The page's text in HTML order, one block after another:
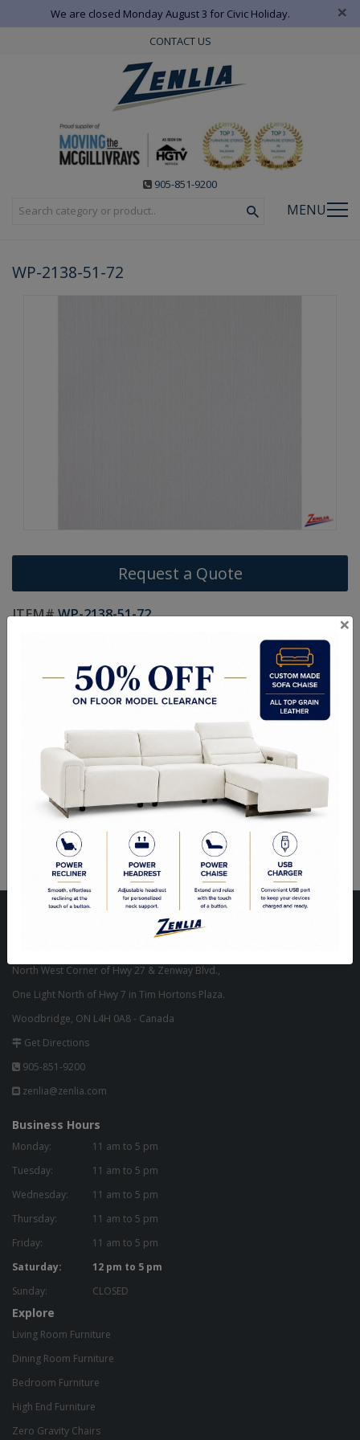
We are closed Monday August 3 for Civic Holiday. ×
CONTACT US
905-851-9200
MENU
WP-2138-51-72
Request a Quote
ITEM#WP-2138-51-72
Vertical:N/A
Horizontal:N/A
Flammability:ASTM E84
Finish:
56 sq ft 5.2 sq mt
Match type:FREE MATCH
North West Corner of Hwy 27 & Zenway Blvd.,
One Light North of Hwy 7 in Tim Hortons Plaza.
Woodbridge, ON L4H 0A8 - Canada
Get Directions
905-851-9200
zenlia@zenlia.com
Business Hours
Monday:
11 am to 5 pm
Tuesday:
11 am to 5 pm
Wednesday:
11 am to 5 pm
Thursday:
11 am to 5 pm
Friday:
11 am to 5 pm
Saturday:
12 pm to 5 pm
Sunday:
CLOSED
Explore
Living Room Furniture
Dining Room Furniture
Bedroom Furniture
High End Furniture
Zero Gravity Chairs
×